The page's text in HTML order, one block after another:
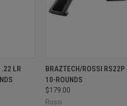
CART
.22 LR
QUICK VIEW
BRAZTECH/ROSSI RS22P
10-ROUNDS
$179.00
Rossi